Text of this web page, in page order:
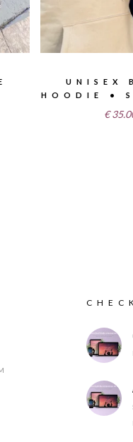
UNISEX
HOODIE •
€